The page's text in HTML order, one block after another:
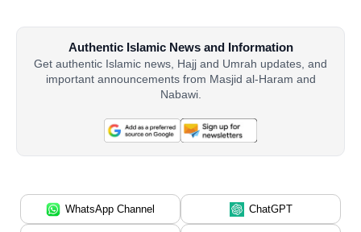
Authentic Islamic News and Information
Get authentic Islamic news, Hajj and Umrah updates, and
important announcements from Masjid al-Haram and
Nabawi.
WhatsApp Channel ChatGPT